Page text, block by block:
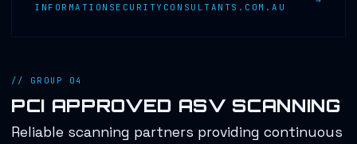
INFORMATIONSECURITYCONSULTANTS.COM.AU
// GROUP 04
PCI APPROVED ASV SCANNING
Reliable scanning partners providing continuous